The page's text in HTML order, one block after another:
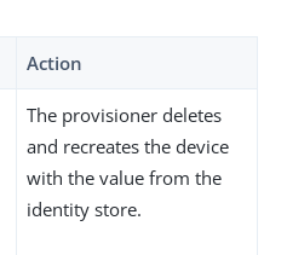
Action
The provisioner deletes
and recreates the device
with the value from the
identity store.